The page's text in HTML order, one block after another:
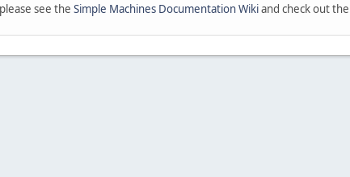
see the Simple Machines Documentation Wikiand check out the